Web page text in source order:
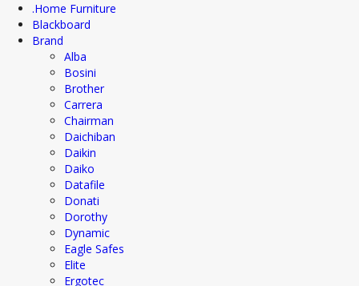
.Home Furniture
Blackboard
Brand
Alba
Bosini
Brother
Carrera
Chairman
Daichiban
Daikin
Daiko
Datafile
Donati
Dorothy
Dynamic
Eagle Safes
Elite
Ergotec